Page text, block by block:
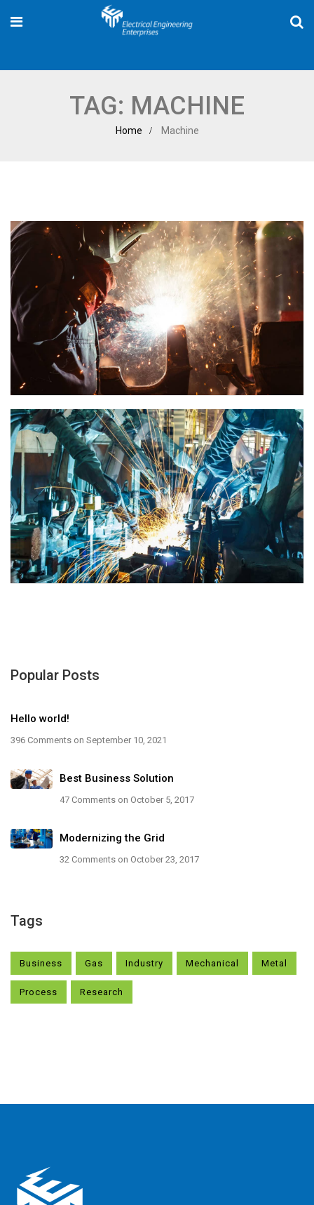
TAG: MACHINE
Home Machine
Popular Posts
Hello world!
396 Comments on September 10, 2021
Best Business Solution
47 Comments on October 5, 2017
Modernizing the Grid
32 Comments on October 23, 2017
Tags
Business Gas Industry Mechanical Metal
Process Research